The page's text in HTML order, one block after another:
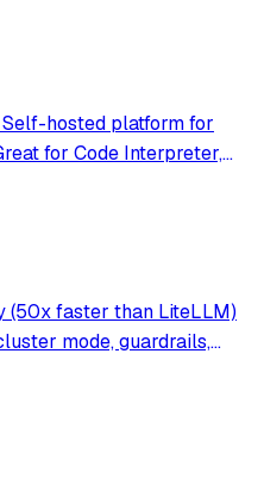
via MCP server. Built
hosted platform for
for Code Interpreter,
(50x faster than LiteLLM)
mode, guardrails,